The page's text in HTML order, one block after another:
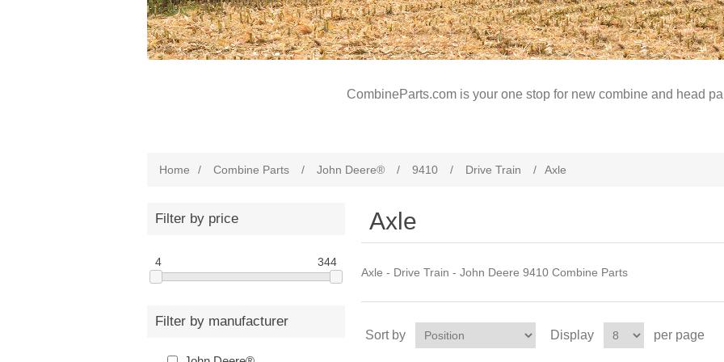
CombineParts.com is your one stop for new combine and head
Home / Combine Parts / John Deere® / 9410 / Drive Train / Axle
Filter by price
4 344
Filter by manufacturer
Axle
Axle - Drive Train - John Deere 9410 Combine Parts
Sort by Display per page